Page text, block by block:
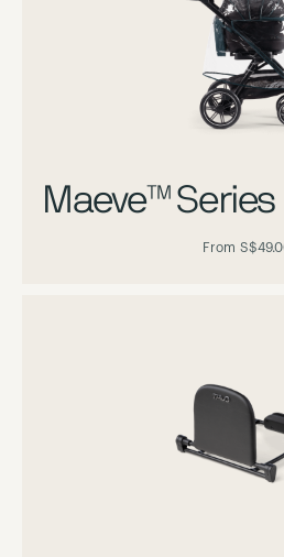
Maeve™ Series
From